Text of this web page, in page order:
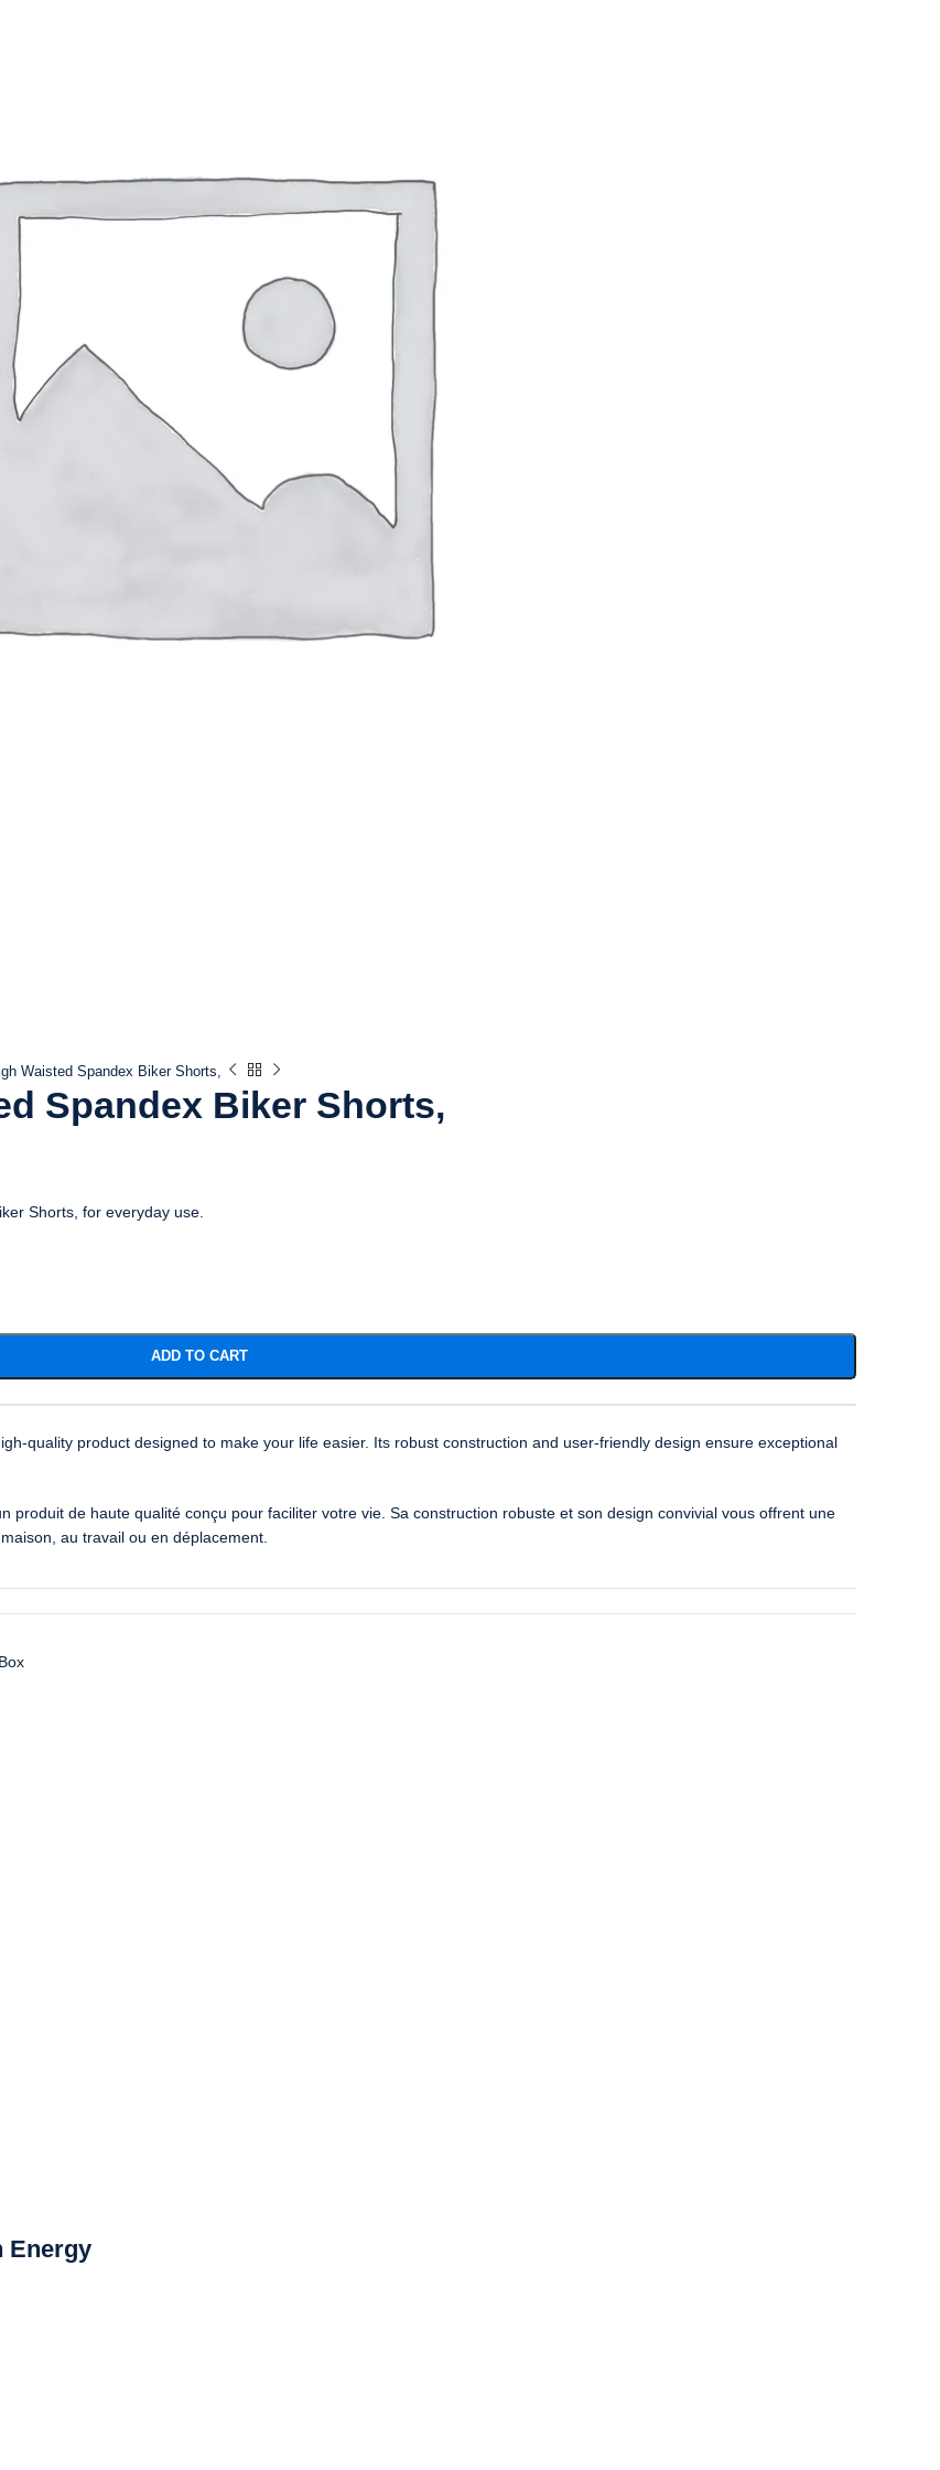
Waisted Spandex Biker Shorts,
Spandex Biker Shorts,
Shorts, for everyday use.
ADD TO CART
quality product designed to make your life easier. Its robust construction and user-friendly design ensure exceptional
produit de haute qualité conçu pour faciliter votre vie. Sa construction robuste et son design convivial vous offrent une
au travail ou en déplacement.
Energy